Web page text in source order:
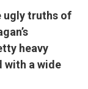
ugly truths of
heavy
with a wide